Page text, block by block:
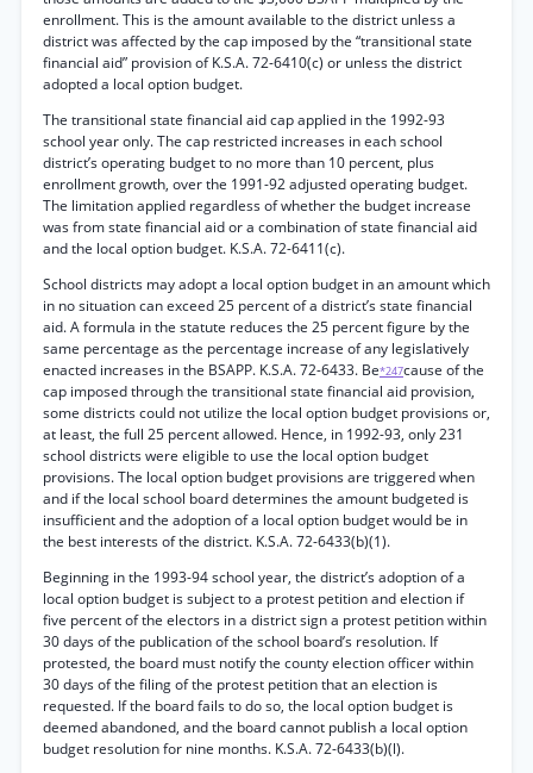
enrollment. This is the amount available to the district unless a
district was affected by the cap imposed by the “transitional state
financial aid” provision of K.S.A. 72-6410(c) or unless the district
adopted a local option budget.
The transitional state financial aid cap applied in the 1992-93
school year only. The cap restricted increases in each school
district’s operating budget to no more than 10 percent, plus
enrollment growth, over the 1991-92 adjusted operating budget.
The limitation applied regardless of whether the budget increase
was from state financial aid or a combination of state financial aid
and the local option budget. K.S.A. 72-6411(c).
School districts may adopt a local option budget in an amount which
in no situation can exceed 25 percent of a district’s state financial
aid. A formula in the statute reduces the 25 percent figure by the
same percentage as the percentage increase of any legislatively
enacted increases in the BSAPP. K.S.A. 72-6433. Be*247cause of the
cap imposed through the transitional state financial aid provision,
some districts could not utilize the local option budget provisions or,
at least, the full 25 percent allowed. Hence, in 1992-93, only 231
school districts were eligible to use the local option budget
provisions. The local option budget provisions are triggered when
and if the local school board determines the amount budgeted is
insufficient and the adoption of a local option budget would be in
the best interests of the district. K.S.A. 72-6433(b)(1).
Beginning in the 1993-94 school year, the district’s adoption of a
local option budget is subject to a protest petition and election if
five percent of the electors in a district sign a protest petition within
30 days of the publication of the school board’s resolution. If
protested, the board must notify the county election officer within
30 days of the filing of the protest petition that an election is
requested. If the board fails to do so, the local option budget is
deemed abandoned, and the board cannot publish a local option
budget resolution for nine months. K.S.A. 72-6433(b)(l).